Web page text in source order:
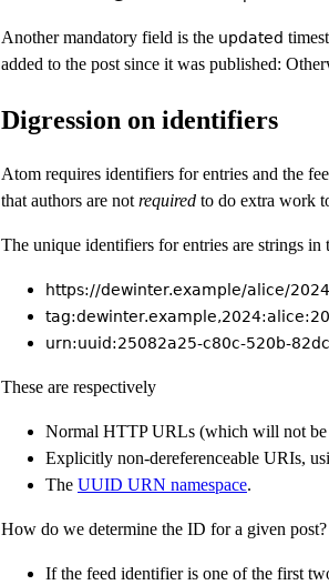
Another mandatory field is the updated
added to the post since it was published:
Digression on identifiers
Atom requires identifiers for entries and the
that authors are notrequired to do extra work
The unique identifiers for entries are strings
https://dewinter.example/alice/
urn:uuid:25082a25-c80c-520b-
These are respectively
Normal HTTP URLs (which will not be
Explicitly non-dereferenceable URIs,
The UUID URN namespace.
How do we determine the ID for a given post?
If the feed identifier is one of the first